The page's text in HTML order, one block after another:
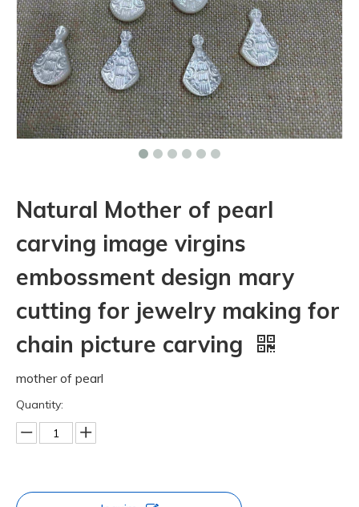
Natural Mother of pearl
carving image virgins
embossment design mary
cutting for jewelry making for
chain picture carving
mother of pearl
Quantity: